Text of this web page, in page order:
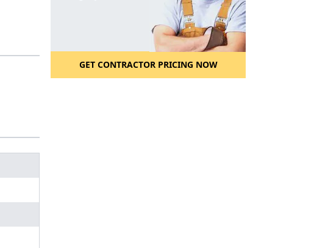
GET CONTRACTOR PRICING NOW